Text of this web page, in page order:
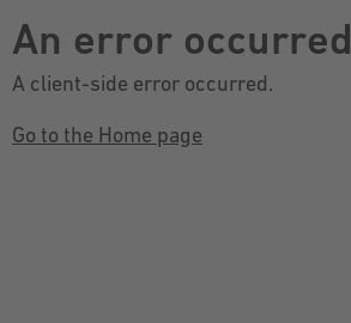
An error occurred
A client-side error occurred.
Go to the Home page